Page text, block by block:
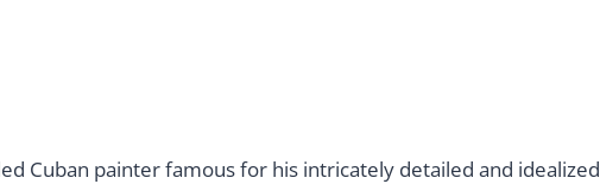
Cuban painter famous for his intricately detailed and idealized